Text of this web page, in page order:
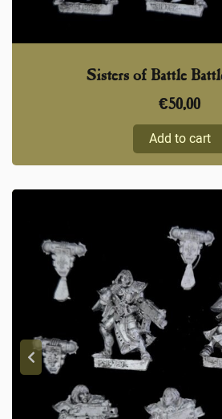
Sisters of Battle
€50,00
Add to cart